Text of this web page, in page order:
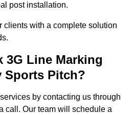
post installation.
clients with a complete solution
3G Line Marking
Sports Pitch?
by contacting us through
call. Our team will schedule a